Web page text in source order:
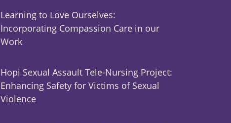
Learning to Love Ourselves:
Incorporating Compassion Care in our
Work
Hopi Sexual Assault Tele-Nursing Project:
Enhancing Safety for Victims of Sexual
Violence